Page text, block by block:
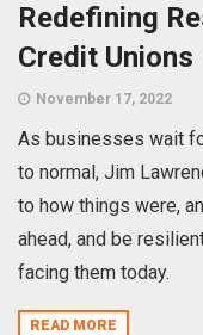
Redefining
Credit Unions
November 17, 2022
As businesses wait
to normal, Jim
to how things were,
ahead, and be
facing them today.
READ MORE